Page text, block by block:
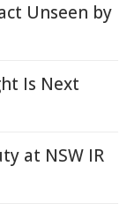
Unseen by
Is Next
at NSW IR